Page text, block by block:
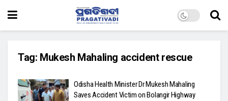
Tag: Mukesh Mahaling accident rescue
Odisha Health Minister Dr Mukesh Mahaling
Saves Accident Victim on Bolangir Highway